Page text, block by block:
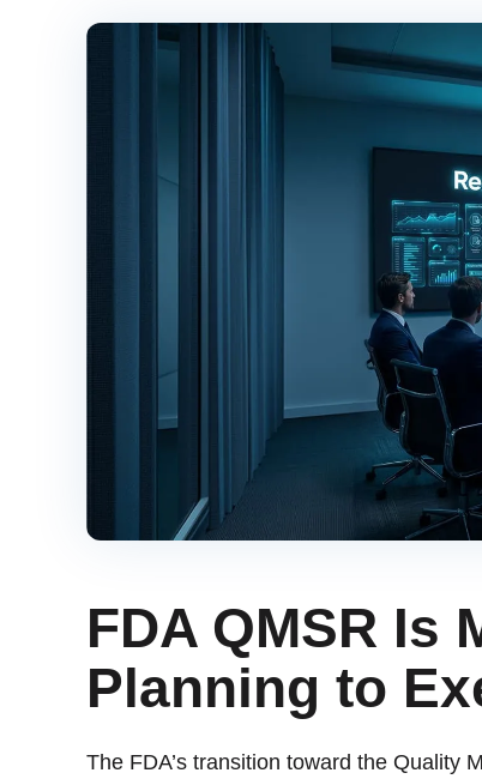
FDA QMSR Is
Planning to
The FDA’s transition toward the Quality